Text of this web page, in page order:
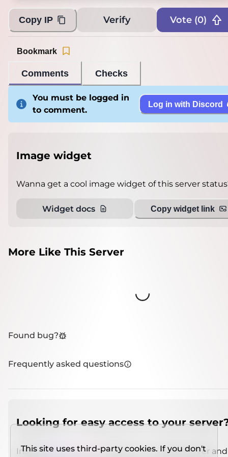
Copy IP Verify Vote (0)
Comments Checks
Bookmark
You must be logged in
to comment.
Log in with Discord
Image widget
Wanna get a cool image widget of this server
Widget docs Copy widget link
More Like This Server
Loading...
Found bug?
Frequently asked questions
Looking for easy access to your
Install IMCSO Insight plugin on a verified server
This site uses third-party cookies. If you don't